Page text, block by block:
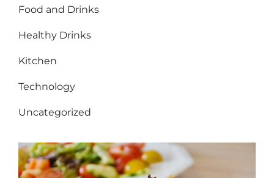
Food and Drinks
Healthy Drinks
Kitchen
Technology
Uncategorized